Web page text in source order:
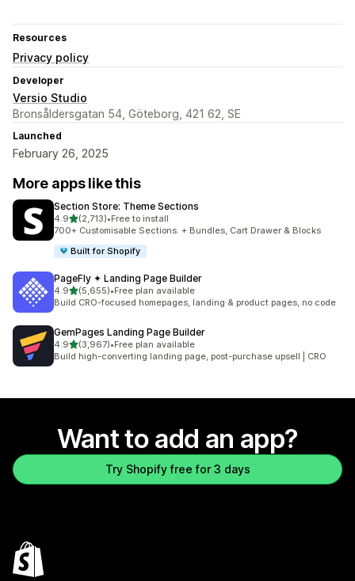
Resources
Privacy policy
Developer
Versio Studio
Bronsåldersgatan 54, Göteborg, 421 62, SE
Launched
February 26, 2025
More apps like this
Section Store: Theme Sections
4.9out of 5 stars
(2,713)
2713 total reviews
•Free to install
700+ Customisable Sections. + Bundles, Cart Drawer & Blocks
Built for Shopify
PageFly ✦ Landing Page Builder
4.9out of 5 stars
(5,655)
5655 total reviews
•Free plan available
Build CRO-focused homepages, landing & product pages, no code
GemPages Landing Page Builder
4.9out of 5 stars
(3,967)
3967 total reviews
•Free plan available
Build high-converting landing page, post-purchase upsell | CRO
Want to add an app?
Try Shopify free for 3 days